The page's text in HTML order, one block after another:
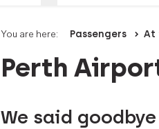
You are here: Passengers At
Perth
We said